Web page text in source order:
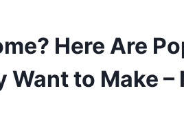
Here Are
Want to Make –